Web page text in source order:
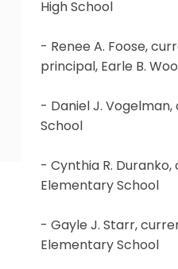
High School
- Renee A. Foose,
principal, Earle B.
- Daniel J.
School
- Cynthia R.
Elementary School
- Gayle J. Starr,
Elementary School